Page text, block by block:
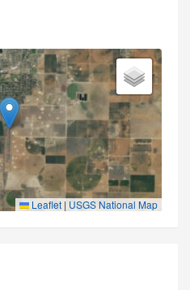
Leaflet | USGS National Map